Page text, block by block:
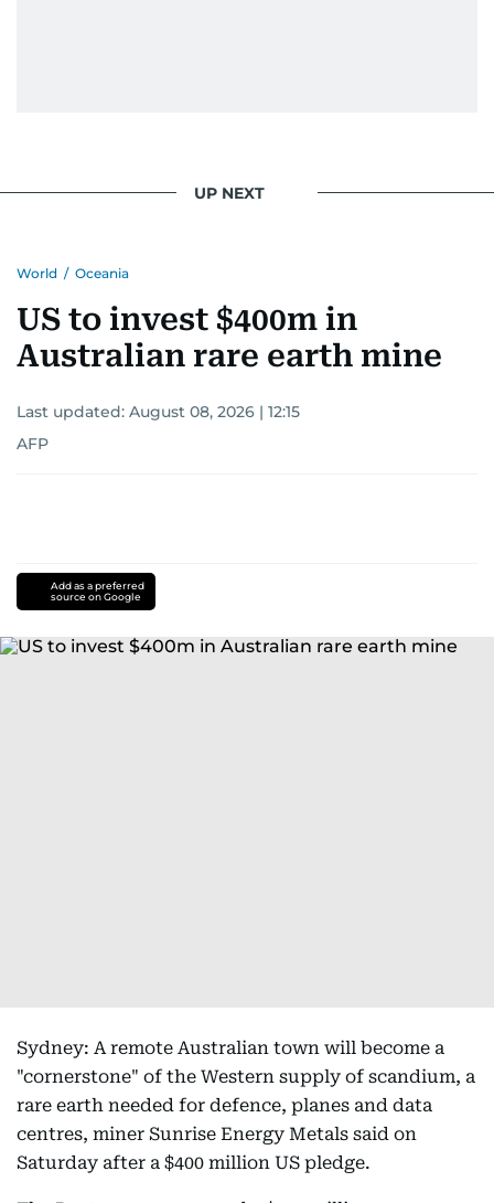
UP NEXT
World / Oceania
US to invest $400m in
Australian rare earth mine
Last updated: August 08, 2026 | 12:15
AFP
Add as a preferred
source on Google
Sydney: A remote Australian town will become a
"cornerstone" of the Western supply of scandium, a
rare earth needed for defence, planes and data
centres, miner Sunrise Energy Metals said on
Saturday after a $400 million US pledge.